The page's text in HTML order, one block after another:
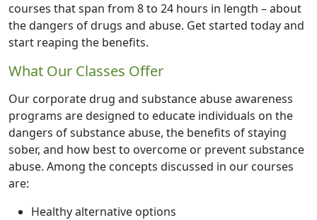
courses that span from 8 to 24 hours in length – about
the dangers of drugs and abuse. Get started today and
start reaping the benefits.
What Our Classes Offer
Our corporate drug and substance abuse awareness
programs are designed to educate individuals on the
dangers of substance abuse, the benefits of staying
sober, and how best to overcome or prevent substance
abuse. Among the concepts discussed in our courses
are:
Healthy alternative options